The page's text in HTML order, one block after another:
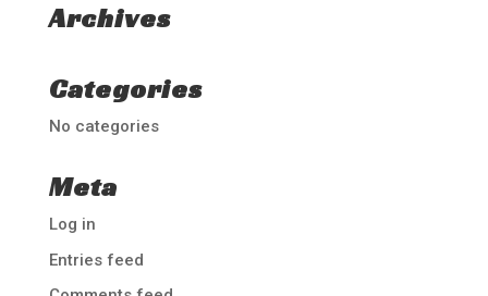
Archives
Categories
No categories
Meta
Log in
Entries feed